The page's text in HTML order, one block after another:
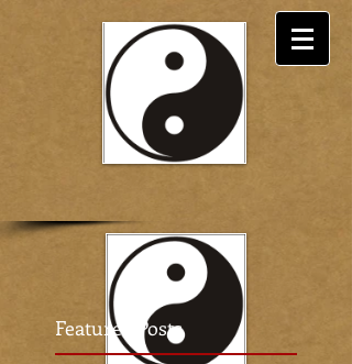
Featured Posts